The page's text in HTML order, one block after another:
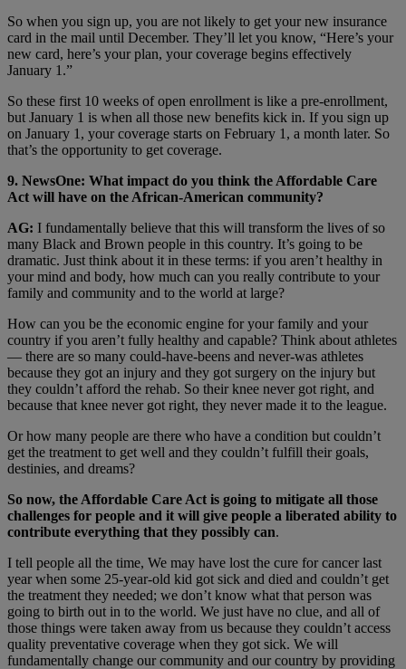
So when you sign up, you are not likely to get your new insurance
card in the mail until December. They’ll let you know, “Here’s your
new card, here’s your plan, your coverage begins effectively
January 1.”
So these first 10 weeks of open enrollment is like a pre-enrollment,
but January 1 is when all those new benefits kick in. If you sign up
on January 1, your coverage starts on February 1, a month later. So
that’s the opportunity to get coverage.
9. NewsOne: What impact do you think the Affordable Care
Act will have on the African-American community?
AG: I fundamentally believe that this will transform the lives of so
many Black and Brown people in this country. It’s going to be
dramatic. Just think about it in these terms: if you aren’t healthy in
your mind and body, how much can you really contribute to your
family and community and to the world at large?
How can you be the economic engine for your family and your
country if you aren’t fully healthy and capable? Think about athletes
— there are so many could-have-beens and never-was athletes
because they got an injury and they got surgery on the injury but
they couldn’t afford the rehab. So their knee never got right, and
because that knee never got right, they never made it to the league.
Or how many people are there who have a condition but couldn’t
get the treatment to get well and they couldn’t fulfill their goals,
destinies, and dreams?
So now, the Affordable Care Act is going to mitigate all those
challenges for people and it will give people a liberated ability to
contribute everything that they possibly can.
I tell people all the time, We may have lost the cure for cancer last
year when some 25-year-old kid got sick and died and couldn’t get
the treatment they needed; we don’t know what that person was
going to birth out in to the world. We just have no clue, and all of
those things were taken away from us because they couldn’t access
quality preventative coverage when they got sick. We will
fundamentally change our community and our country by providing